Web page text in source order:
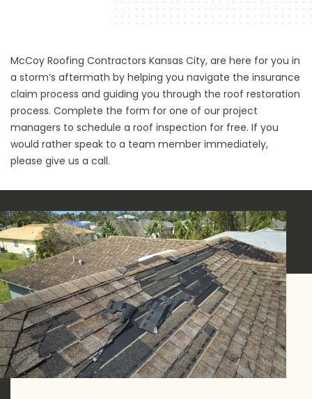
McCoy Roofing Contractors Kansas City, are here for you in
a storm’s aftermath by helping you navigate the insurance
claim process and guiding you through the roof restoration
process. Complete the form for one of our project
managers to schedule a roof inspection for free. If you
would rather speak to a team member immediately,
please give us a call.